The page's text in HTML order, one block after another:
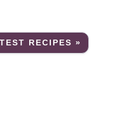
RECIPES »